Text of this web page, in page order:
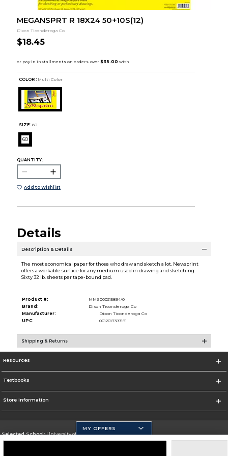
MEGANSPRT R 18X24 50+10S(12)
Dixon Ticonderoga Co
$18.45
COLOR : Multi Color
SIZE: 60
60
QUANTITY:
Add to Wishlist
Details
Description & Details
The most economical paper for those who draw and sketch a lot. Newsprint
offers a workable surface for any medium used in drawing and sketching.
Sixty 32 lb. sheets per tape-bound pad.
Product #:
MMS000215894/0
Brand:
Dixon Ticonderoga Co
Manufacturer:
Dixon Ticonderoga Co
UPC:
0012017393181
Shipping & Returns
Resources
Textbooks
Store Information
Selected School:University of California, Merced
MY OFFERS